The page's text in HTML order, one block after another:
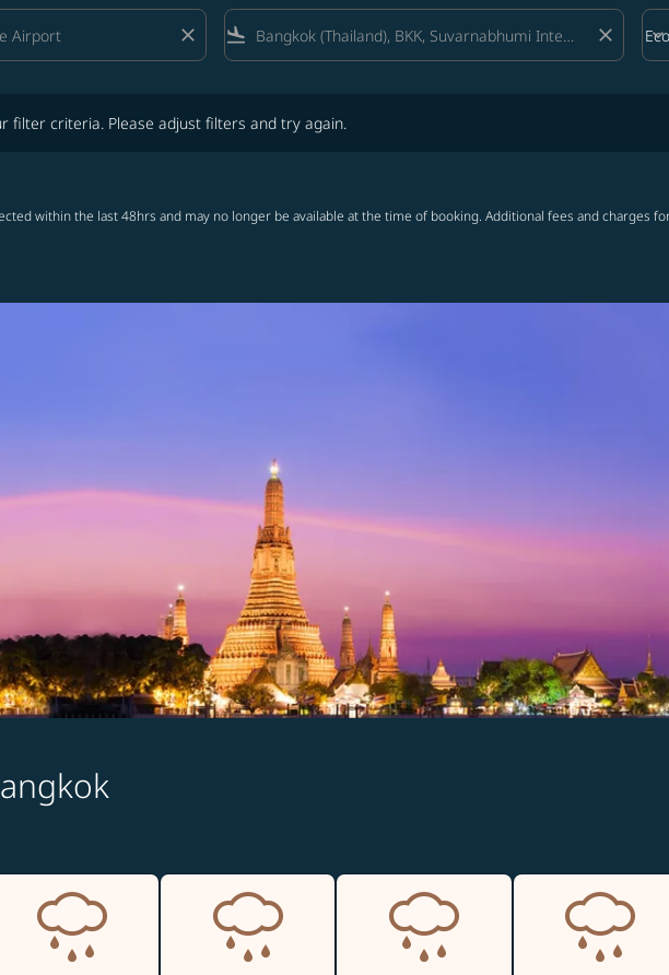
close flight_land close keyboard_arrow_down
filter criteria. Please adjust filters and try again.
within the last 48hrs and may no longer be available at the time of booking. Additional fees and charges